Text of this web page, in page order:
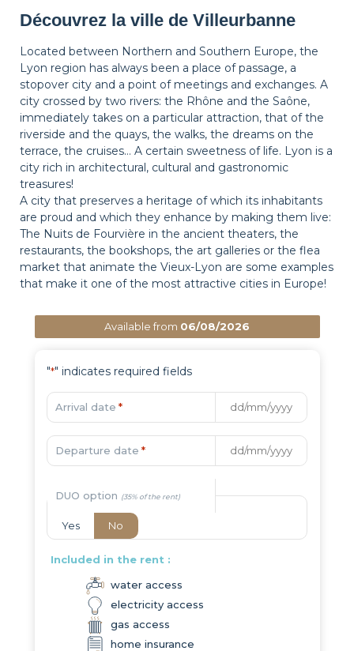
Découvrez la ville de Villeurbanne
Located between Northern and Southern Europe, the
Lyon region has always been a place of passage, a
stopover city and a point of meetings and exchanges. A
city crossed by two rivers: the Rhône and the Saône,
immediately takes on a particular attraction, that of the
riverside and the quays, the walks, the dreams on the
terrace, the cruises… A certain sweetness of life. Lyon is a
city rich in architectural, cultural and gastronomic
treasures!
A city that preserves a heritage of which its inhabitants
are proud and which they enhance by making them live:
The Nuits de Fourvière in the ancient theaters, the
restaurants, the bookshops, the art galleries or the flea
market that animate the Vieux-Lyon are some examples
that make it one of the most attractive cities in Europe!
Available from 06/08/2026
"*" indicates required fields
Arrival date *
Departure date *
DUO option
Yes No
Included in the rent :
water access
electricity access
gas access
home insurance